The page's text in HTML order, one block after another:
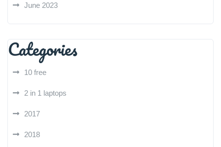
June 2023
Categories
10 free
2 in 1 laptops
2017
2018